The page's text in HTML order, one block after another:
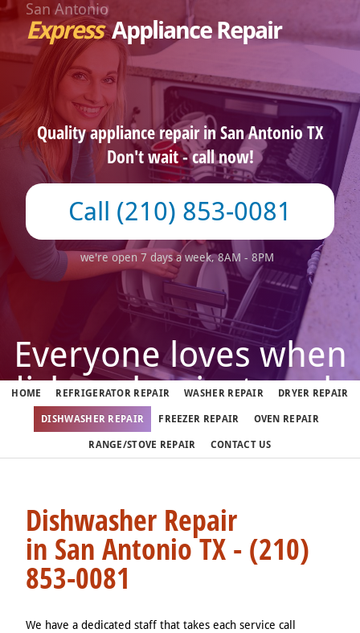
San Antonio
Express Appliance Repair
Quality appliance repair in San Antonio TX
Don't wait - call now!
(210) 853-0081
we're open 7 days a week, 8AM - 8PM
Everyone loves when
dishwasher just works
But when it doesn't, call us
We fix dishwashers in San Antonio 7 days a week
HOME REFRIGERATOR REPAIR WASHER REPAIR DRYER REPAIR
DISHWASHER REPAIR FREEZER REPAIR OVEN REPAIR
RANGE/STOVE REPAIR CONTACT US
Dishwasher Repair
in San Antonio TX - (210)
853-0081
We have a dedicated staff that takes each service call